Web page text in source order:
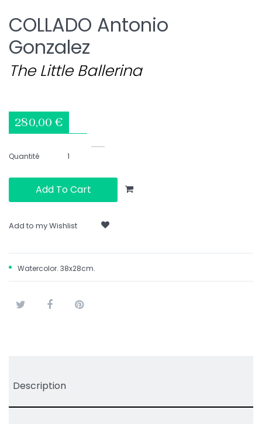
COLLADO Antonio
Gonzalez
The Little Ballerina
280,00 €
Quantité
Add To Cart
Add to my Wishlist
Watercolor. 38x28cm.
Description